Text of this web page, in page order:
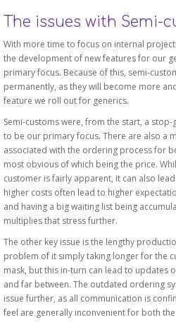
The issues with Semi-
With more time to focus on internal
the development of new features for our
primary focus. Because of this, semi-
permanently, as they will become more
feature we roll out for generics.
Semi-customs were, from the start, a
to be our primary focus. There are also a
associated with the ordering process for
most obvious of which being the price.
customer is fairly apparent, it can also
higher costs often lead to higher
and having a big waiting list being
multiplies that stress further.
The other key issue is the lengthy
problem of it simply taking longer for the
mask, but this in-turn can lead to updates
and far between. The outdated ordering
issue further, as all communication is
feel are generally inconvenient for both